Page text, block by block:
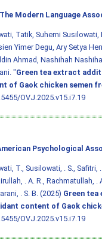
Modern Language
Tatik, Suherni
Yimer Degu, Ary Setya
Ahmad, Nashihah
"Green tea extract
of Gaok chicken semen
OVJ.2025.v15.i7.19
Psychological
T., Susilowati, . S., Safitri,
. A. R., Rachmatullah, .
. S. B. (2025) Green
content of Gaok
OVJ.2025.v15.i7.19